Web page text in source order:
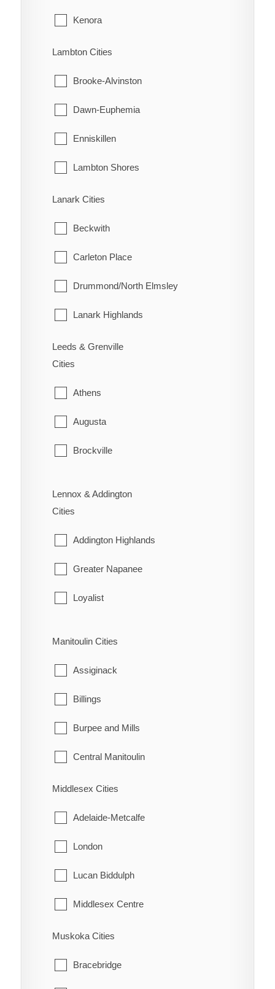
Tupperville
Kenora
Machin
Pickle Lake
Red Lake
Sioux Lookout
Sioux Narrows-Nestor Falls
Lambton Cities
Brooke-Alvinston
Dawn-Euphemia
Enniskillen
Lambton Shores
Oil Springs
Petrolia
Plympton-Wyoming
Point Edward
Sarnia
Warwick
Lanark Cities
Beckwith
Carleton Place
Drummond/North Elmsley
Lanark Highlands
Mississippi Mills
Smiths Falls
Leeds & Grenville
Cities
Athens
Augusta
Brockville
Elizabethtown-Kitley
Front of Yonge
Gananoque
Leeds and the Thousand Islands
Lennox & Addington
Cities
Addington Highlands
Greater Napanee
Loyalist
Manitoulin Cities
Assiginack
Billings
Burpee and Mills
Central Manitoulin
Gordon/Barrie Island
Gore Bay
Northeastern Manitoulin and the Islands
Tehkummah
Middlesex Cities
Adelaide-Metcalfe
London
Lucan Biddulph
Middlesex Centre
Newbury
North Middlesex
Muskoka Cities
Bracebridge